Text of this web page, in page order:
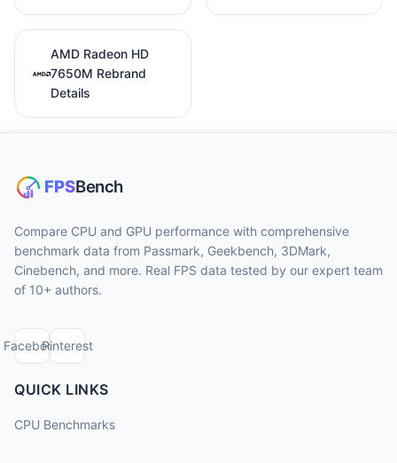
AMD Radeon HD
7650M Rebrand
Details
Compare CPU and GPU performance with comprehensive
benchmark data from Passmark, Geekbench, 3DMark,
Cinebench, and more. Real FPS data tested by our expert team
of 10+ authors.
FacebookPinterest
QUICK LINKS
CPU Benchmarks